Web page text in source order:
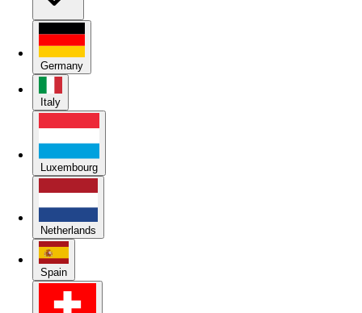
Germany
Italy
Luxembourg
Netherlands
Spain